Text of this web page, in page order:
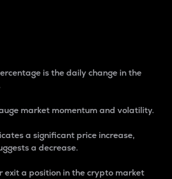
is the daily change in the
market momentum and volatility.
a significant price increase,
a decrease.
exit a position in the crypto market